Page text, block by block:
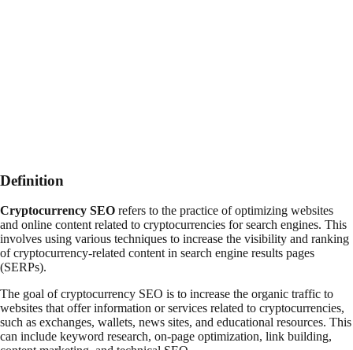
Definition
Cryptocurrency SEO refers to the practice of optimizing websites
and online content related to cryptocurrencies for search engines. This
involves using various techniques to increase the visibility and ranking
of cryptocurrency-related content in search engine results pages
(SERPs).
The goal of cryptocurrency SEO is to increase the organic traffic to
websites that offer information or services related to cryptocurrencies,
such as exchanges, wallets, news sites, and educational resources. This
can include keyword research, on-page optimization, link building,